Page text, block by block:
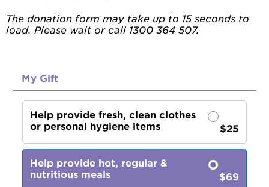
The donation form may take up to 15 seconds to
load. Please wait or call 1300 364 507.
My Gift
Help provide fresh, clean clothes
or personal hygiene items
$25
Help provide hot, regular &
nutritious meals
$69